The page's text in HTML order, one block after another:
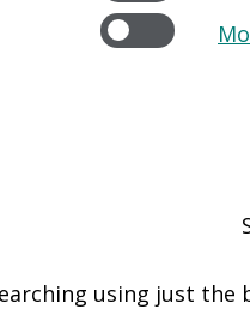
using just